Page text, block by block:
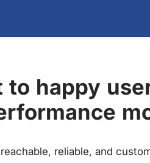
to happy
reliable, and